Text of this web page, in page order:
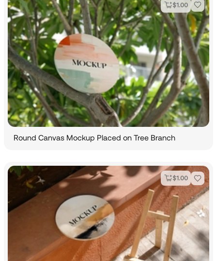
$1.00
Round Canvas Mockup Placed on Tree Branch
$1.00